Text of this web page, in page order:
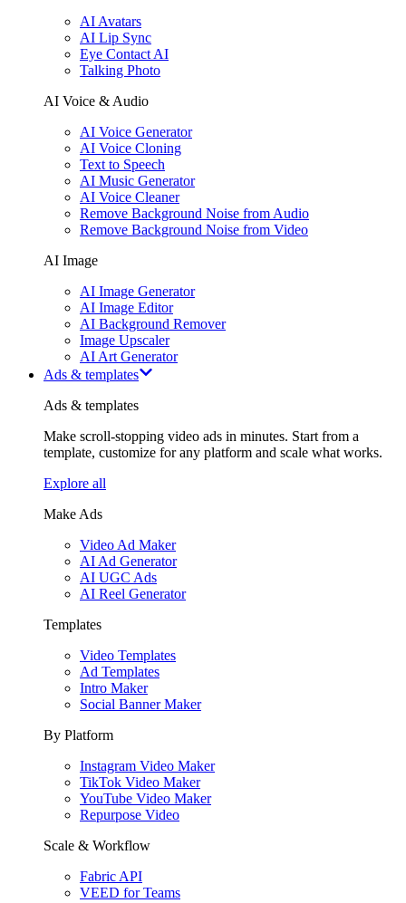
AI Avatars
AI Lip Sync
Eye Contact AI
Talking Photo
AI Voice & Audio
AI Voice Generator
AI Voice Cloning
Text to Speech
AI Music Generator
AI Voice Cleaner
Remove Background Noise from Audio
Remove Background Noise from Video
AI Image
AI Image Generator
AI Image Editor
AI Background Remover
Image Upscaler
AI Art Generator
Ads & templates
Ads & templates
Make scroll-stopping video ads in minutes. Start from a
template, customize for any platform and scale what works.
Explore all
Make Ads
Video Ad Maker
AI Ad Generator
AI UGC Ads
AI Reel Generator
Templates
Video Templates
Ad Templates
Intro Maker
Social Banner Maker
By Platform
Instagram Video Maker
TikTok Video Maker
YouTube Video Maker
Repurpose Video
Scale & Workflow
Fabric API
VEED for Teams